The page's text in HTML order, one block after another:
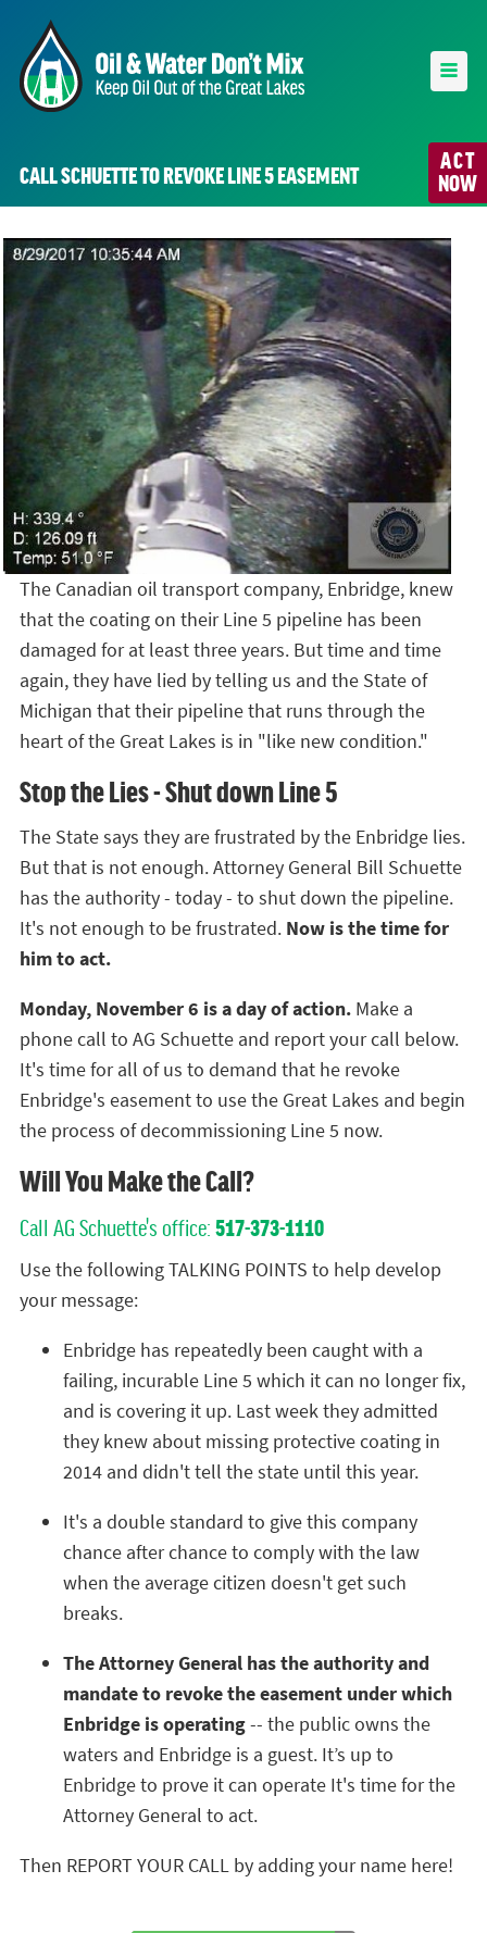
ACT
NOW
CALL SCHUETTE TO REVOKE LINE 5 EASEMENT
The Canadian oil transport company, Enbridge, knew
that the coating on their Line 5 pipeline has been
damaged for at least three years. But time and time
again, they have lied by telling us and the State of
Michigan that their pipeline that runs through the
heart of the Great Lakes is in "like new condition."
Stop the Lies - Shut down Line 5
The State says they are frustrated by the Enbridge lies.
But that is not enough. Attorney General Bill Schuette
has the authority - today - to shut down the pipeline.
It's not enough to be frustrated. Now is the time for
him to act.
Monday, November 6 is a day of action. Make a
phone call to AG Schuette and report your call below.
It's time for all of us to demand that he revoke
Enbridge's easement to use the Great Lakes and begin
the process of decommissioning Line 5 now.
Will You Make the Call?
Call AG Schuette's office: 517-373-1110
Use the following TALKING POINTS to help develop
your message:
Enbridge has repeatedly been caught with a
failing, incurable Line 5 which it can no longer fix,
and is covering it up. Last week they admitted
they knew about missing protective coating in
2014 and didn't tell the state until this year.
It's a double standard to give this company
chance after chance to comply with the law
when the average citizen doesn't get such
breaks.
The Attorney General has the authority and
mandate to revoke the easement under which
Enbridge is operating-- the public owns the
waters and Enbridge is a guest. It’s up to
Enbridge to prove it can operate It's time for the
Attorney General to act.
Then REPORT YOUR CALL by adding your name here!